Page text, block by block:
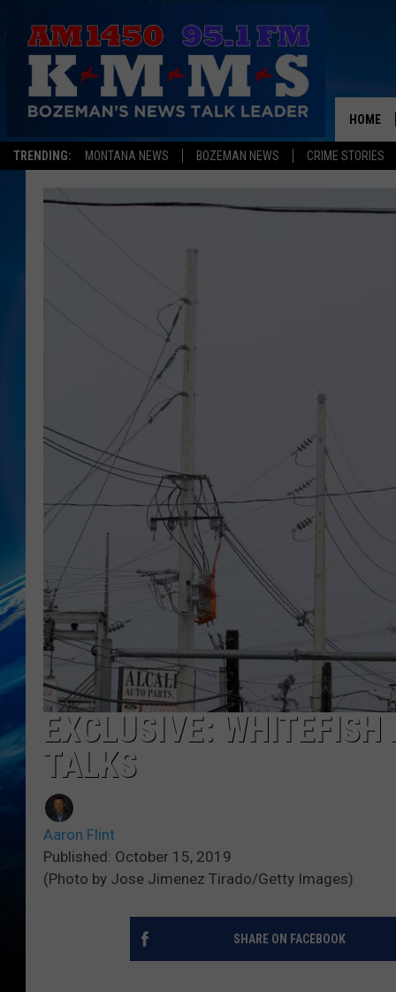
TRENDING: MONTANA NEWS BOZEMAN NEWS CRIME STORIES
HOME
EXCLUSIVE:
TALKS
Aaron Flint
Published: October 15, 2019
(Photo by Jose Jimenez Tirado/Getty Images)
SHARE ON FACEBOOK